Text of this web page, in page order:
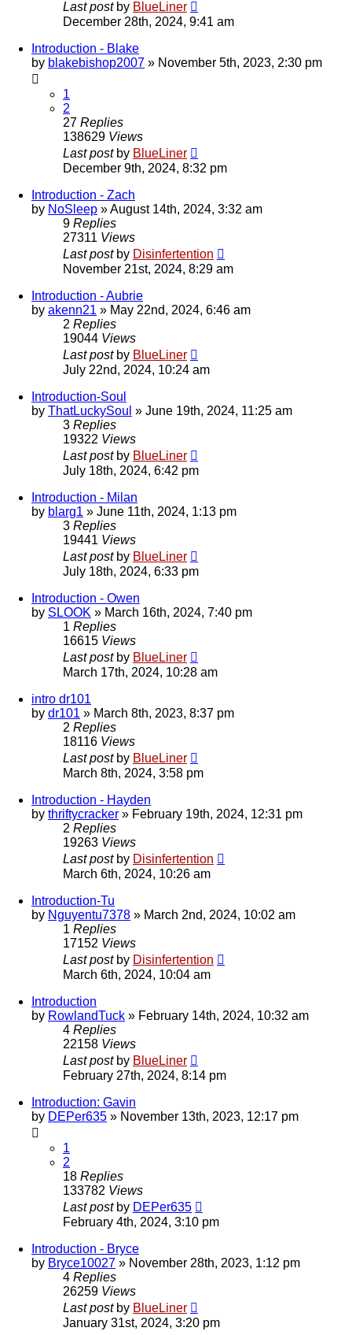
Last post by BlueLiner
December 28th, 2024, 9:41 am
Introduction - Blake
by blakebishop2007 » November 5th, 2023, 2:30 pm
1
2
27 Replies
138629 Views
Last post by BlueLiner
December 9th, 2024, 8:32 pm
Introduction - Zach
by NoSleep »August 14th, 2024, 3:32 am
9 Replies
27311 Views
Last post by Disinfertention
November 21st, 2024, 8:29 am
Introduction - Aubrie
by akenn21 » May 22nd, 2024, 6:46 am
2 Replies
19044 Views
Last post by BlueLiner
July 22nd, 2024, 10:24 am
Introduction-Soul
by ThatLuckySoul » June 19th, 2024, 11:25 am
3 Replies
19322 Views
Last post by BlueLiner
July 18th, 2024, 6:42 pm
Introduction - Milan
by blarg1 » June 11th, 2024, 1:13 pm
3 Replies
19441 Views
Last post by BlueLiner
July 18th, 2024, 6:33 pm
Introduction - Owen
by SLOOK » March 16th, 2024, 7:40 pm
1 Replies
16615 Views
Last post by BlueLiner
March 17th, 2024, 10:28 am
intro dr101
by dr101 » March 8th, 2023, 8:37 pm
2 Replies
18116 Views
Last post by BlueLiner
March 8th, 2024, 3:58 pm
Introduction - Hayden
by thriftycracker » February 19th, 2024, 12:31 pm
2 Replies
19263 Views
Last post by Disinfertention
March 6th, 2024, 10:26 am
Introduction-Tu
by Nguyentu7378 » March 2nd, 2024, 10:02 am
1 Replies
17152 Views
Last post by Disinfertention
March 6th, 2024, 10:04 am
Introduction
by RowlandTuck » February 14th, 2024, 10:32 am
4 Replies
22158 Views
Last post by BlueLiner
February 27th, 2024, 8:14 pm
Introduction: Gavin
by DEPer635 » November 13th, 2023, 12:17 pm
1
2
18 Replies
133782 Views
Last post by DEPer635
February 4th, 2024, 3:10 pm
Introduction - Bryce
by Bryce10027 » November 28th, 2023, 1:12 pm
4 Replies
26259 Views
Last post by BlueLiner
January 31st, 2024, 3:20 pm